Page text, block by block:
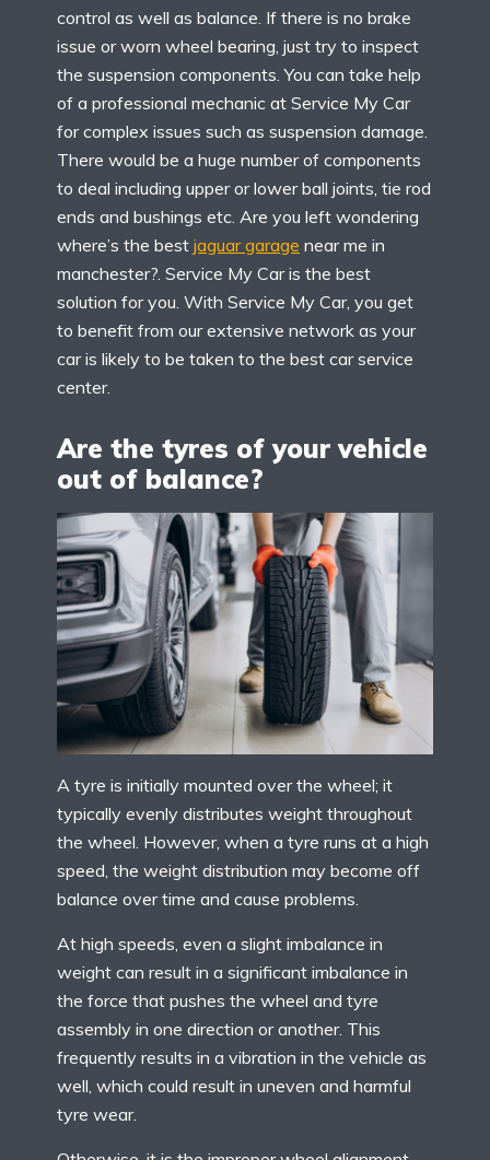
control as well as balance. If there is no brake
issue or worn wheel bearing, just try to inspect
the suspension components. You can take help
of a professional mechanic at Service My Car
for complex issues such as suspension damage.
There would be a huge number of components
to deal including upper or lower ball joints, tie rod
ends and bushings etc. Are you left wondering
where’s the best jaguar garage near me in
manchester?. Service My Car is the best
solution for you. With Service My Car, you get
to benefit from our extensive network as your
car is likely to be taken to the best car service
center.
Are the tyres of your vehicle
out of balance?
A tyre is initially mounted over the wheel; it
typically evenly distributes weight throughout
the wheel. However, when a tyre runs at a high
speed, the weight distribution may become off
balance over time and cause problems.
At high speeds, even a slight imbalance in
weight can result in a significant imbalance in
the force that pushes the wheel and tyre
assembly in one direction or another. This
frequently results in a vibration in the vehicle as
well, which could result in uneven and harmful
tyre wear.